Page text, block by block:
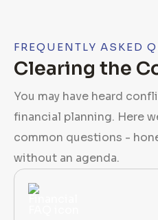
FREQUENTLY ASKED
Clearing the
You may have heard
financial planning. Here
common questions -
without an agenda.